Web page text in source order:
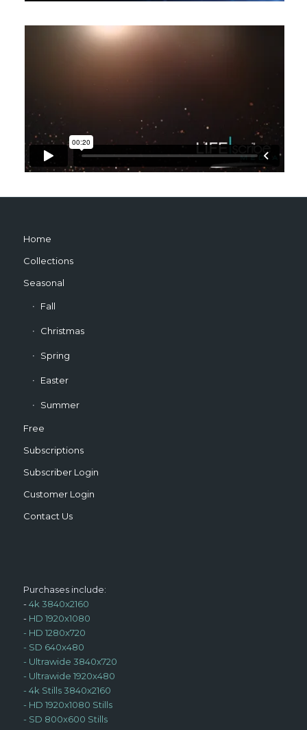
Home
Collections
Seasonal
Fall
Christmas
Spring
Easter
Summer
Free
Subscriptions
Subscriber Login
Customer Login
Contact Us
Purchases include:
-4k 3840x2160
- HD 1920x1080
- HD 1280x720
- SD 640x480
- Ultrawide 3840x720
- Ultrawide 1920x480
- 4k Stills 3840x2160
- HD 1920x1080 Stills
- SD 800x600 Stills